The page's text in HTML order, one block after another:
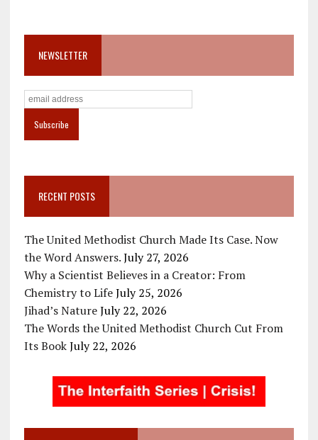
NEWSLETTER
RECENT POSTS
The United Methodist Church Made Its Case. Now
the Word Answers. July 27, 2026
Why a Scientist Believes in a Creator: From
Chemistry to Life July 25, 2026
Jihad’s Nature July 22, 2026
The Words the United Methodist Church Cut From
Its Book July 22, 2026